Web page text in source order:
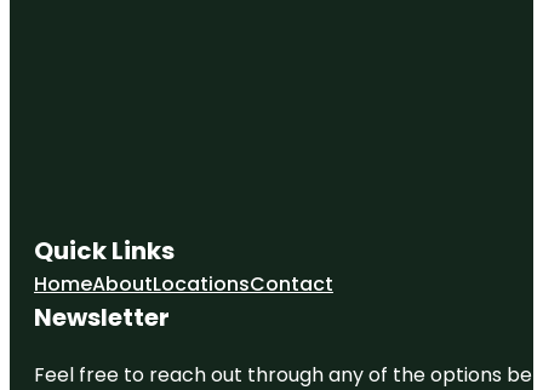
Quick Links
HomeAboutLocationsContact
Newsletter
Feel free to reach out through any of the options